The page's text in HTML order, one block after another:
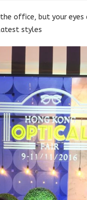
office, but your eyes
styles